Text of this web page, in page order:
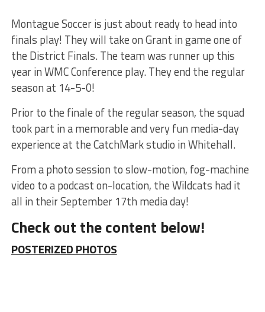
Montague Soccer is just about ready to head into
finals play! They will take on Grant in game one of
the District Finals. The team was runner up this
year in WMC Conference play. They end the regular
season at 14-5-0!
Prior to the finale of the regular season, the squad
took part in a memorable and very fun media-day
experience at the CatchMark studio in Whitehall.
From a photo session to slow-motion, fog-machine
video to a podcast on-location, the Wildcats had it
all in their September 17th media day!
Check out the content below!
POSTERIZED PHOTOS